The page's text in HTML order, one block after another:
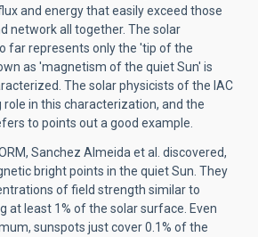
and energy that easily exceed those
network all together. The solar
far represents only the 'tip of the
as 'magnetism of the quiet Sun' is
The solar physicists of the IAC
role in this characterization, and the
to points out a good example.
Sanchez Almeida et al. discovered,
bright points in the quiet Sun. They
of field strength similar to
at least 1% of the solar surface. Even
sunspots just cover 0.1% of the